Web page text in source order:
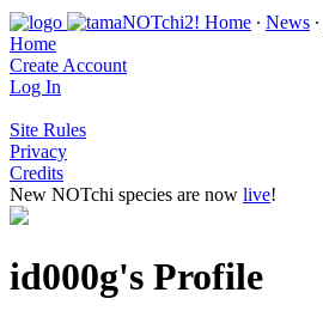
Home ∙ News ∙
Home
Create Account
Log In
Site Rules
Privacy
Credits
New NOTchi species are now live!
id000g's Profile